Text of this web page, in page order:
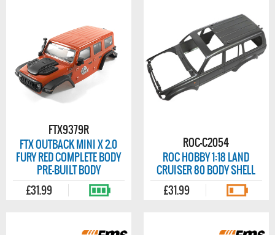
FTX9379R
FTX OUTBACK MINI X 2.0
FURY RED COMPLETE BODY
PRE-BUILT BODY
£31.99
ROC-C2054
ROC HOBBY 1:18 LAND
CRUISER 80 BODY SHELL
£31.99